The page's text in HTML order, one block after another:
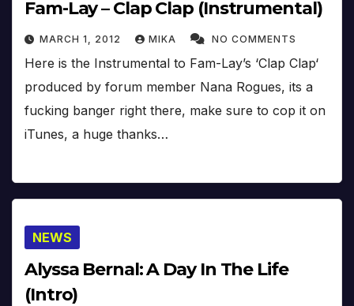
Fam-Lay – Clap Clap (Instrumental)
MARCH 1, 2012 MIKA NO COMMENTS
Here is the Instrumental to Fam-Lay’s ‘Clap Clap‘
produced by forum member Nana Rogues, its a
fucking banger right there, make sure to cop it on
iTunes, a huge thanks…
NEWS
Alyssa Bernal: A Day In The Life
(Intro)